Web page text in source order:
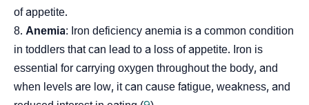
of appetite.
Anemia: Iron deficiency anemia is a common condition
in toddlers that can lead to a loss of appetite. Iron is
essential for carrying oxygen throughout the body, and
when levels are low, it can cause fatigue, weakness, and